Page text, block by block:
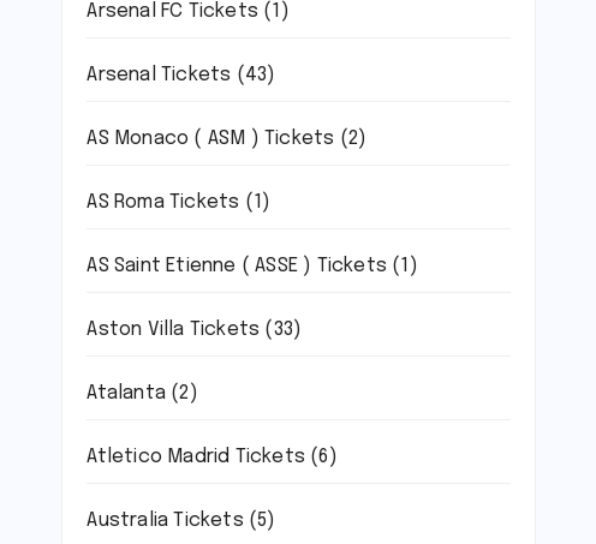
Arsenal FC Tickets (1)
Arsenal Tickets (43)
AS Monaco ( ASM ) Tickets (2)
AS Roma Tickets (1)
AS Saint Etienne ( ASSE ) Tickets (1)
Aston Villa Tickets (33)
Atalanta(2)
Atletico Madrid Tickets (6)
Australia Tickets (5)